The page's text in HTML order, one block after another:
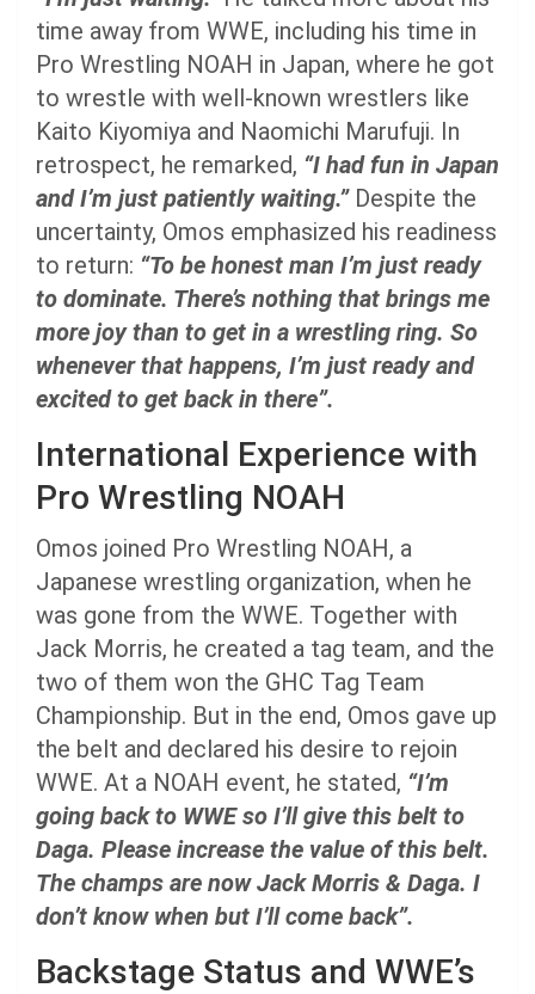
time away from WWE, including his time in
Pro Wrestling NOAH in Japan, where he got
to wrestle with well-known wrestlers like
Kaito Kiyomiya and Naomichi Marufuji. In
retrospect, he remarked, “I had fun in Japan
and I’m just patiently waiting.”Despite the
uncertainty, Omos emphasized his readiness
to return: “To be honest man I’m just ready
to dominate. There’s nothing that brings me
more joy than to get in a wrestling ring. So
whenever that happens, I’m just ready and
excited to get back in there”.
International Experience with
Pro Wrestling NOAH
Omos joined Pro Wrestling NOAH, a
Japanese wrestling organization, when he
was gone from the WWE. Together with
Jack Morris, he created a tag team, and the
two of them won the GHC Tag Team
Championship. But in the end, Omos gave up
the belt and declared his desire to rejoin
WWE. At a NOAH event, he stated, “I’m
going back to WWE so I’ll give this belt to
Daga. Please increase the value of this belt.
The champs are now Jack Morris & Daga. I
don’t know when but I’ll come back”.
Backstage Status and WWE’s